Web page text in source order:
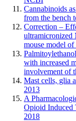
Cannabinoids
from the bench
Correction –
ultramicronized
mouse model
with increased
involvement of
Mast cells, glia
2013
A
Opioid Induced
2018